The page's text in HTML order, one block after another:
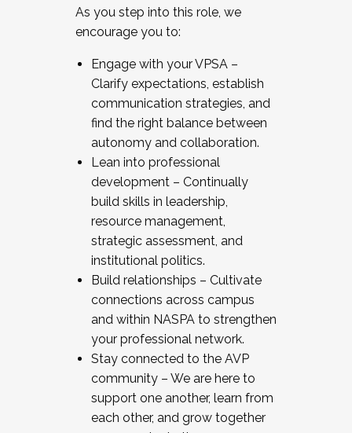
As you step into this role, we
encourage you to:
Engage with your VPSA –
Clarify expectations, establish
communication strategies, and
find the right balance between
autonomy and collaboration.
Lean into professional
development – Continually
build skills in leadership,
resource management,
strategic assessment, and
institutional politics.
Build relationships – Cultivate
connections across campus
and within NASPA to strengthen
your professional network.
Stay connected to the AVP
community – We are here to
support one another, learn from
each other, and grow together